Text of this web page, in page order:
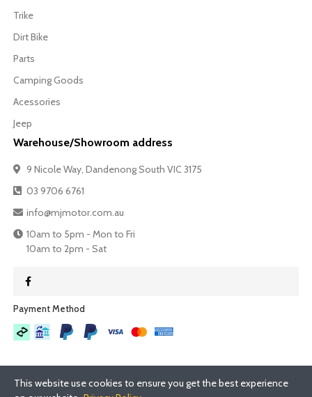
Trike
Dirt Bike
Parts
Camping Goods
Acessories
Jeep
Warehouse/Showroom address
9 Nicole Way, Dandenong South VIC 3175
03 9706 6761
info@mjmotor.com.au
10am to 5pm - Mon to Fri
10am to 2pm - Sat
Payment Method​
This website use cookies to ensure you get the best experience